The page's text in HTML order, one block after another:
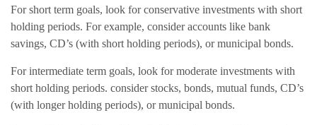
For short term goals, look for conservative investments with short
holding periods. For example, consider accounts like bank
savings, CD’s (with short holding periods), or municipal bonds.
For intermediate term goals, look for moderate investments with
short holding periods. consider stocks, bonds, mutual funds, CD’s
(with longer holding periods), or municipal bonds.